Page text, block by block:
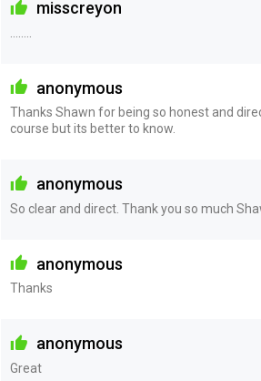
misscreyon
anonymous
Thanks Shawn for being so honest and
course but its better to know.
anonymous
So clear and direct. Thank you so much
anonymous
Thanks
anonymous
Great